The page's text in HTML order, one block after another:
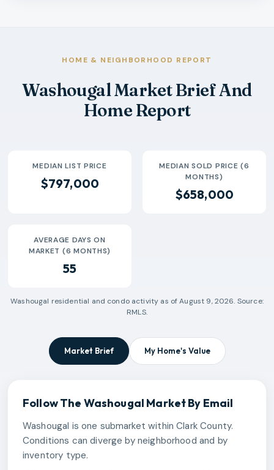
$617k 25
2026-06 $653k 26
39 Days
$699k 5
HOME & NEIGHBORHOOD REPORT
Washougal Market Brief And
Home Report
MEDIAN LIST PRICE
$797,000
MEDIAN SOLD PRICE (6
MONTHS)
$658,000
AVERAGE DAYS ON
MARKET (6 MONTHS)
55
Washougal residential and condo activity as ofAugust 9, 2026. Source:
RMLS.
Market Brief My Home's Value
Follow The Washougal Market By Email
Washougal is one submarket within Clark County.
Conditions can diverge by neighborhood and by
inventory type.